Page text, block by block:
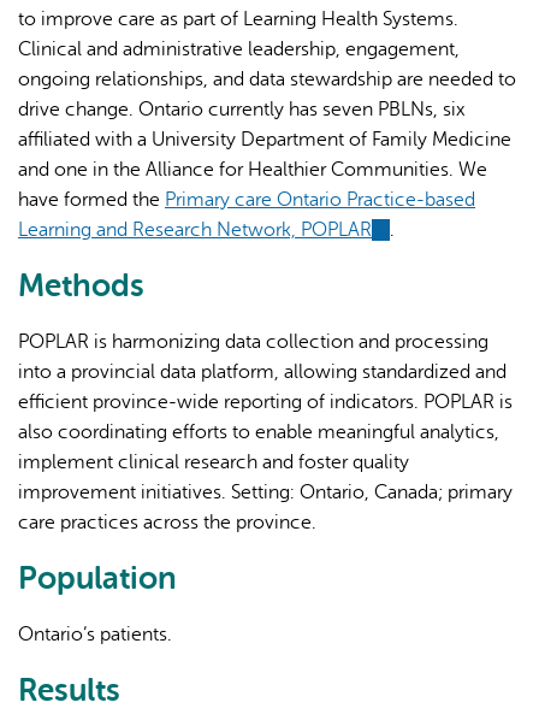
to improve care as part of Learning Health Systems.
Clinical and administrative leadership, engagement,
ongoing relationships, and data stewardship are needed to
drive change. Ontario currently has seven PBLNs, six
affiliated with a University Department of Family Medicine
and one in the Alliance for Healthier Communities. We
have formed the Primary care Ontario Practice-based
Learning and Research Network, POPLAR (link
.
Methods
POPLAR is harmonizing data collection and processing
into a provincial data platform, allowing standardized and
efficient province-wide reporting of indicators. POPLAR is
also coordinating efforts to enable meaningful analytics,
implement clinical research and foster quality
improvement initiatives. Setting: Ontario, Canada; primary
care practices across the province.
Population
Ontario’s patients.
Results